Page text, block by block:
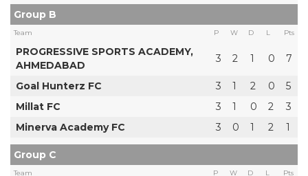
Group B
Team P W D L Pts
PROGRESSIVE SPORTS ACADEMY,
AHMEDABAD
3 2 1 0 7
Goal Hunterz FC 3 1 2 0
5
Millat FC
3 1 0 2
3
Minerva Academy FC
3 0 1 2 1
Group C
Team P W D L Pts